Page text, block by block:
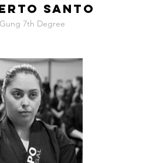
SANTO
7th Degree